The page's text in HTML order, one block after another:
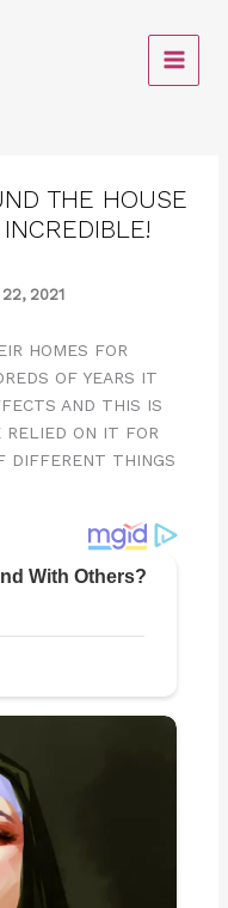
THE HOUSE
2021
HOMES FOR
OF YEARS IT
AND THIS IS
RELIED ON IT FOR
DIFFERENT THINGS